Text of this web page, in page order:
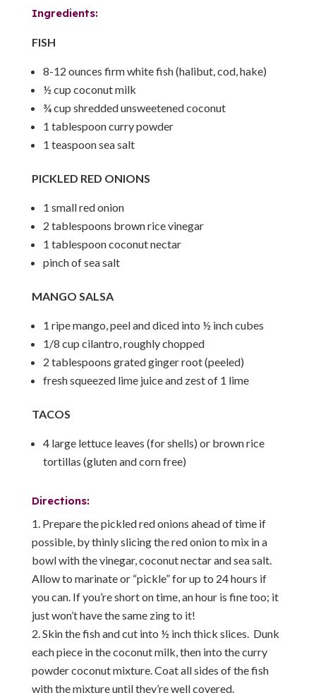
Ingredients:
FISH
8-12 ounces firm white fish (halibut, cod, hake)
½ cup coconut milk
¾ cup shredded unsweetened coconut
1 tablespoon curry powder
1 teaspoon sea salt
PICKLED RED ONIONS
1 small red onion
2 tablespoons brown rice vinegar
1 tablespoon coconut nectar
pinch of sea salt
MANGO SALSA
1 ripe mango, peel and diced into ½ inch cubes
1/8 cup cilantro, roughly chopped
2 tablespoons grated ginger root (peeled)
fresh squeezed lime juice and zest of 1 lime
TACOS
4 large lettuce leaves (for shells) or brown rice
tortillas (gluten and corn free)
Directions:
Prepare the pickled red onions ahead of time if
possible, by thinly slicing the red onion to mix in a
bowl with the vinegar, coconut nectar and sea salt.
Allow to marinate or “pickle” for up to 24 hours if
you can. If you’re short on time, an hour is fine too; it
just won’t have the same zing to it!
Skin the fish and cut into ½ inch thick slices. Dunk
each piece in the coconut milk, then into the curry
powder coconut mixture. Coat all sides of the fish
with the mixture until they’re well covered.